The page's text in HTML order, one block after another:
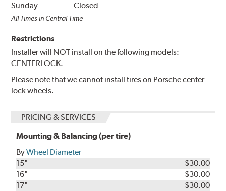
Sunday
Closed
All Times in Central Time
Restrictions
Installer will NOT install on the following models:
CENTERLOCK.
Please note that we cannot install tires on Porsche center
lock wheels.
PRICING & SERVICES
Mounting & Balancing (per tire)
ByWheel Diameter
15"
$30.00
16"
$30.00
17"
$30.00